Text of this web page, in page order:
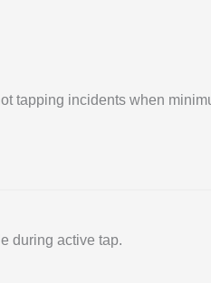
tapping incidents when
during active tap.